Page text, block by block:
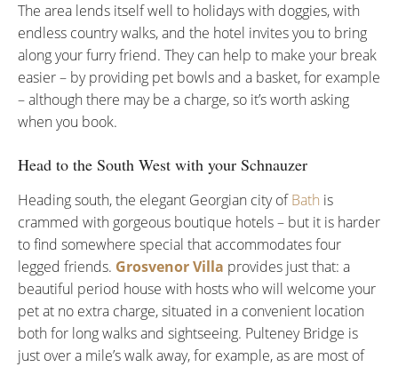
The area lends itself well to holidays with doggies, with
endless country walks, and the hotel invites you to bring
along your furry friend. They can help to make your break
easier – by providing pet bowls and a basket, for example
– although there may be a charge, so it’s worth asking
when you book.
Head to the South West with your Schnauzer
Heading south, the elegant Georgian city ofBath is
crammed with gorgeous boutique hotels – but it is harder
to find somewhere special that accommodates four
legged friends. Grosvenor Villa provides just that: a
beautiful period house with hosts who will welcome your
pet at no extra charge, situated in a convenient location
both for long walks and sightseeing. Pulteney Bridge is
just over a mile’s walk away, for example, as are most of